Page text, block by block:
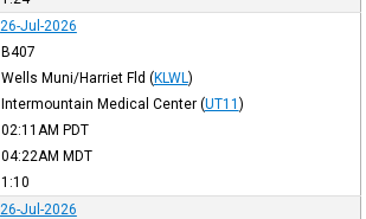
26-Jul-2026
B407
Wells Muni/Harriet Fld (KLWL )
Intermountain Medical Center (UT11 )
02:11AM PDT
04:22AM MDT
1:10
26-Jul-2026